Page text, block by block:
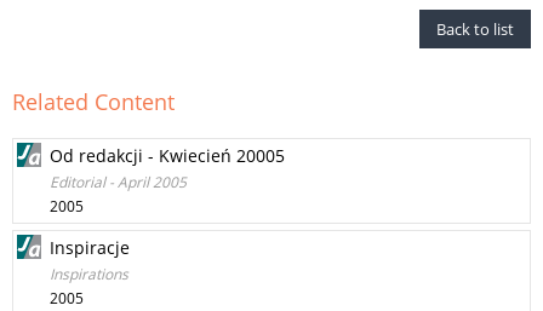
Back to list
Related Content
Od redakcji - Kwiecień 20005
Editorial - April 2005
2005
Inspiracje
Inspirations
2005